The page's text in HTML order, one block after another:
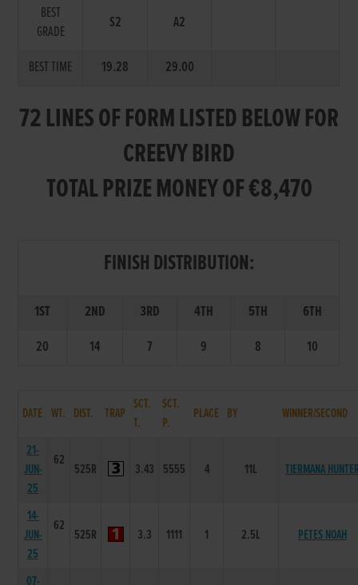
BEST
GRADE
S2 A2
BEST TIME 19.28 29.00
72 LINES OF FORM LISTED BELOW FOR
CREEVY BIRD
TOTAL PRIZE MONEY OF €8,470
FINISH DISTRIBUTION:
1ST 2ND 3RD 4TH 5TH
6TH
20
14 7 9 8 10
DATE WT. DIST. TRAP
SCT.
T.
SCT.
P.
PLACE BY WINNER/SECOND
21-
JUN-
25
62
525R 3.43 5555 4 11L TIERMANA
14-
JUN-
25
62
525R 3.3 1111 1 2.5L PETES NOAH
07-